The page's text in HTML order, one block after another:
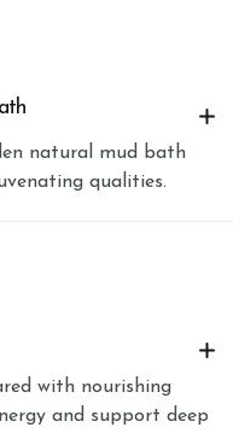
natural mud bath
qualities.
with nourishing
and support deep